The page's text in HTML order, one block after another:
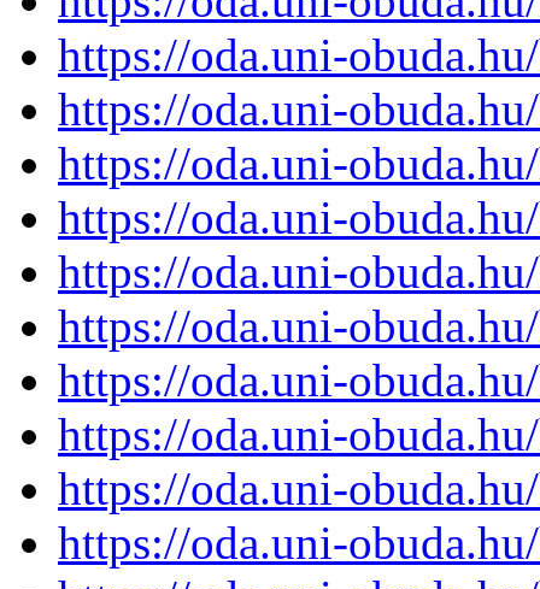
https://oda.uni-
https://oda.uni-
https://oda.uni-
https://oda.uni-
https://oda.uni-
https://oda.uni-
https://oda.uni-
https://oda.uni-
https://oda.uni-
https://oda.uni-